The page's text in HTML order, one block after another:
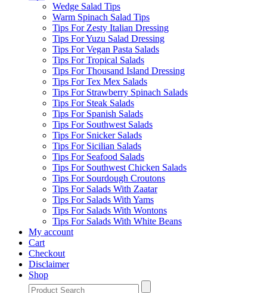
Wedge Salad Tips
Warm Spinach Salad Tips
Tips For Zesty Italian Dressing
Tips For Yuzu Salad Dressing
Tips For Vegan Pasta Salads
Tips For Tropical Salads
Tips For Thousand Island Dressing
Tips For Tex Mex Salads
Tips For Strawberry Spinach Salads
Tips For Steak Salads
Tips For Spanish Salads
Tips For Southwest Salads
Tips For Snicker Salads
Tips For Sicilian Salads
Tips For Seafood Salads
Tips For Southwest Chicken Salads
Tips For Sourdough Croutons
Tips For Salads With Zaatar
Tips For Salads With Yams
Tips For Salads With Wontons
Tips For Salads With White Beans
My account
Cart
Checkout
Disclaimer
Shop